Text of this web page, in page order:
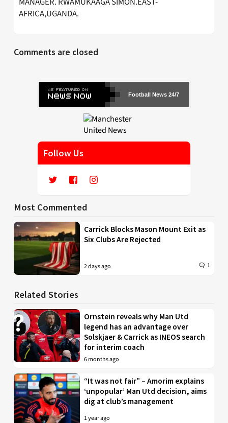
AFRICA,UGANDA.
Comments are closed
Football News 24/7
Follow Us
Most Commented
Carrick Blocks Mason Mount Exit as
Six Clubs Are Rejected
2 days ago 1
Related Stories
Ornstein reveals why Man Utd
legend has an advantage over
Solskjaer & Carrick as INEOS search
for interim coach
6 months ago
“It was not fair” – Amorim explains
‘unpopular’ Man Utd decision, aims
dig at club’s management
1 year ago